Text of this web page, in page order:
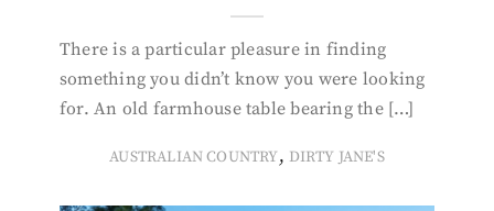
There is a particular pleasure in finding
something you didn’t know you were looking
for. An old farmhouse table bearing the […]
AUSTRALIAN COUNTRY, DIRTY JANE'S